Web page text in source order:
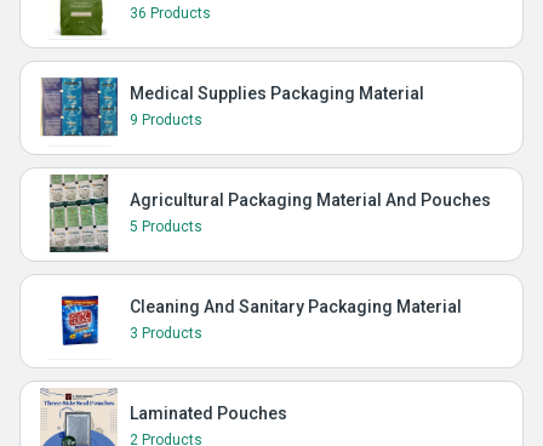
36 Products
Medical Supplies Packaging Material
9 Products
Agricultural Packaging Material And Pouches
5 Products
Cleaning And Sanitary Packaging Material
3 Products
Laminated Pouches
2 Products